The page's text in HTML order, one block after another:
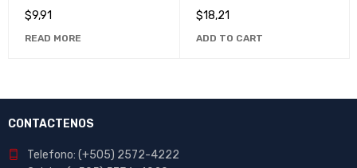
Everyday and Office Use
$9,91
READ MORE
Durable Keyboard for
Computers and Laptops
$18,21
ADD TO CART
CONTACTENOS
Telefono: (+505) 2572-4222